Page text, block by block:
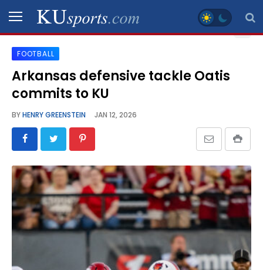
SPORTS
STAFF
SCHEDULES
VIDEO
GALLERY
CONTACT
LEGAL
FOOTBALL
Arkansas defensive tackle Oatis
commits to KU
BYHENRY GREENSTEIN JAN 12, 2026